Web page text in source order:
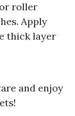
roller
Apply
thick layer
and enjoy